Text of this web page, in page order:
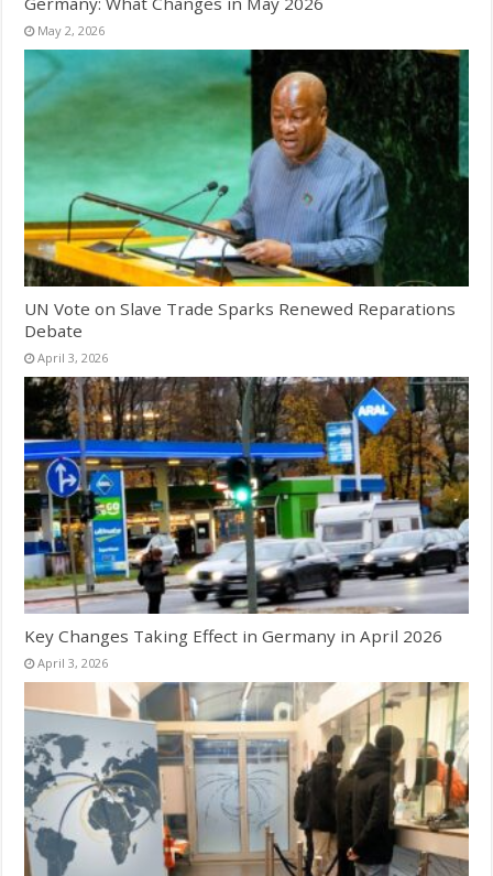
May 2, 2026
UN Vote on Slave Trade Sparks Renewed Reparations
Debate
April 3, 2026
Key Changes Taking Effect in Germany in April 2026
April 3, 2026